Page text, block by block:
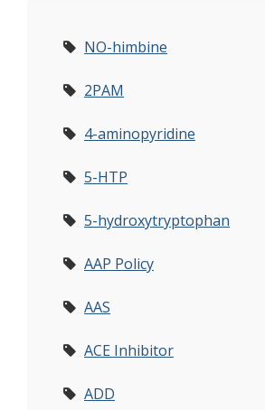
NO-himbine
2PAM
4-aminopyridine
5-HTP
5-hydroxytryptophan
AAP Policy
AAS
ACE Inhibitor
ADD